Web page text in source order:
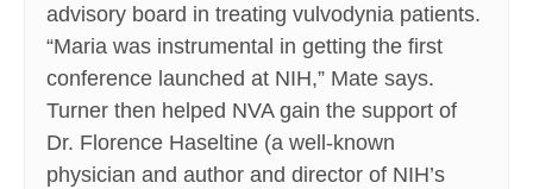
advisory board in treating vulvodynia patients.
“Maria was instrumental in getting the first
conference launched at NIH,” Mate says.
Turner then helped NVA gain the support of
Dr. Florence Haseltine (a well-known
physician and author and director of NIH’s